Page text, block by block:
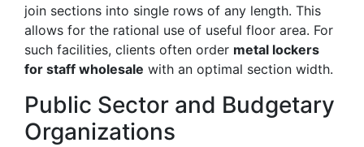
join sections into single rows of any length. This
allows for the rational use of useful floor area. For
such facilities, clients often order metal lockers
for staff wholesale with an optimal section width.
Public Sector and Budgetary
Organizations